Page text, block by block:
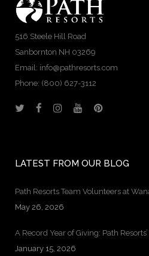
516 Steele Hill Road
Sanbornton NH 03269
Email: info@pathresorts.com
Phone: (800) 627-3112
LATEST FROM OUR BLOG
Path Resorts Team Volunteers at
May 26, 2026
A Record Year of Giving: Path
January 15, 2026